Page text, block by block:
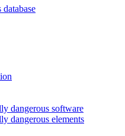
dangerous software
dangerous elements